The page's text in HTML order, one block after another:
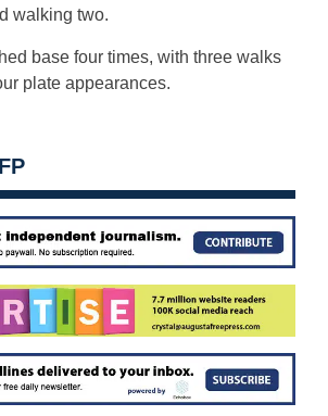
walking two.
base four times, with three walks
plate appearances.